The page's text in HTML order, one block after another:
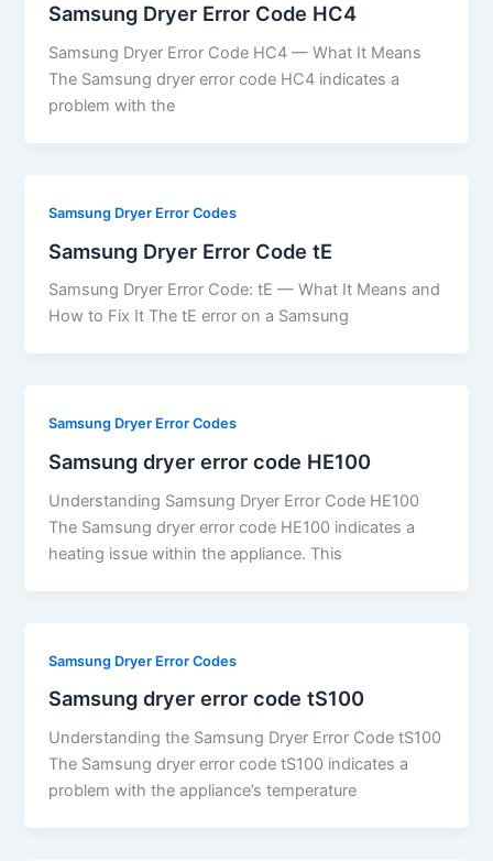
Samsung Dryer Error Code HC4
Samsung Dryer Error Code HC4 — What It Means
The Samsung dryer error code HC4 indicates a
problem with the
Samsung Dryer Error Codes
Samsung Dryer Error Code tE
Samsung Dryer Error Code: tE — What It Means and
How to Fix It The tE error on a Samsung
Samsung Dryer Error Codes
Samsung dryer error code HE100
Understanding Samsung Dryer Error Code HE100
The Samsung dryer error code HE100 indicates a
heating issue within the appliance. This
Samsung Dryer Error Codes
Samsung dryer error code tS100
Understanding the Samsung Dryer Error Code tS100
The Samsung dryer error code tS100 indicates a
problem with the appliance’s temperature